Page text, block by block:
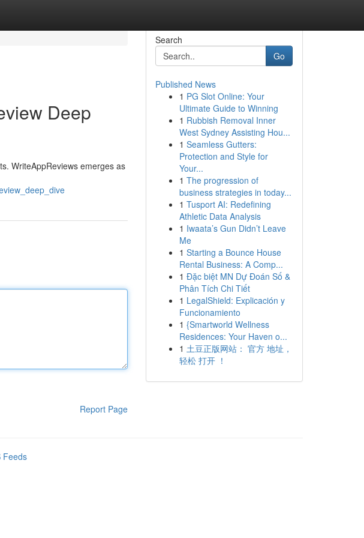
Deep
WriteAppReviews emerges as
Report Page
Search
Go
Published News
1 PG Slot Online: Your
Ultimate Guide to Winning
1 Rubbish Removal Inner
West Sydney Assisting Hou...
1 Seamless Gutters:
Protection and Style for
Your...
1 The progression of
business strategies in today...
1 Tusport AI: Redefining
Athletic Data Analysis
1 Iwaata’s Gun Didn’t Leave
Me
1 Starting a Bounce House
Rental Business: A Comp...
1 Đặc biệt MN Dự Đoán Số &
Phân Tích Chi Tiết
1 LegalShield: Explicación y
Funcionamiento
1 {Smartworld Wellness
Residences: Your Haven o...
1 土豆正版网站： 官方 地址，
轻松 打开 ！
Feeds